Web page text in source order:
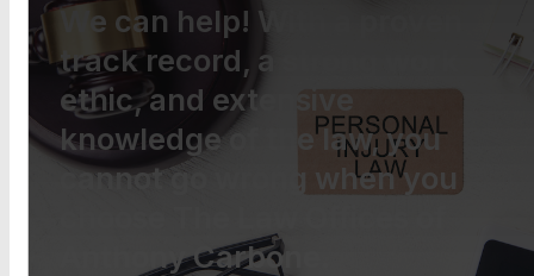
We can help! With a proven
track record, a strong work
ethic, and extensive
knowledge of the law, you
cannot go wrong when you
Anthony Carbone.